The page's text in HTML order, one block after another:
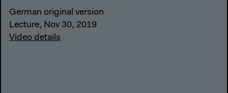
German original version
Lecture, Nov 30, 2019
Video details